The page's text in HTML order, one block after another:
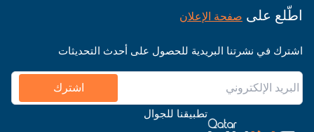
اطّلع على صفحة الإعلان
اشترك في نشرتنا البريدية للحصول على أحدث التحديثات
اشترك
تطبيقنا للجوال